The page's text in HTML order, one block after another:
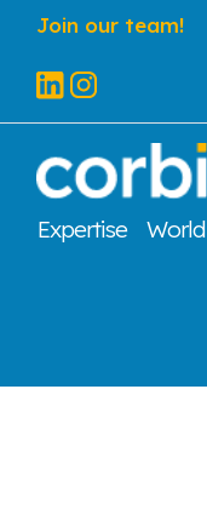
Join our team!
Expertise World